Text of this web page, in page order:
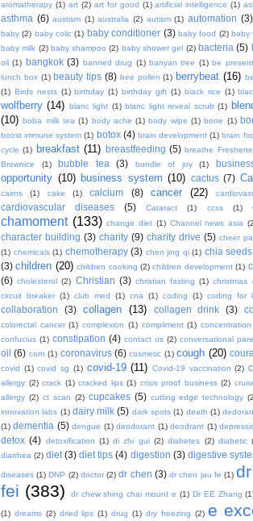
aromatherapy (1) art (2) art for good (1) artificial intelligence (1)
asthma (6) austism (1) australia (2) autism (1) automation (3)
baby (2) baby colic (1) baby conditioner (3) baby food (2) baby
baby milk (2) baby shampoo (2) baby shower gel (2) bacteria (5)
oil (1) bangkok (3) banned drug (1) banyan tree (1) be present
lunch box (1) beauty tips (8) bee pollen (1) berrybeat (16)
(1) Birds nests (1) birthday (1) birthday gift (1) black rice (1)
wolfberry (14) blanc light (1) blanc light reveal scrub (1)
(10) boba milk tea (1) body ache (1) body wipe (1) bone (1)
boost immune system (1) botox (4) brain development (1) brain
cycle (1) breakfast (11) breastfeeding (5) breathe
Brownice
(1) bubble tea (3) bundle of joy (1)
opportunity (10) business system (10) cactus (7)
cairns (1) cake (1) calcium (8) cancer (22)
cardiovascular diseases (5) Cataract (1) ccss (1)
chamoment (133) change diet (1) Channel news asia
character building (3) charity (9) charity drive (5) cheer
(1) chemicals (1) chemotherapy (3) chen jing qi (1) chia seeds
(3) children (20) children cooking (2) children development (1)
(6) cholesterol (2) Christian (3) christian fasting (1) christmas
circuit breaker (1) club med (1) cna (1) coding (1) coding for
collaboration (3) collagen (13) collagen drink (3)
colorectal cancer (1) complexion (1) compliment (1) concentration
confucius (1) constipation (4) contact us (2) conversational
oil (6) corn (1) coronavirus (6) cosmetic (1) cough (20)
covid (1) covid sg (1) covid-19 (11) Covid-19 vaccination (2)
allergy (2) crack (1) cracked lips (1) crisis proof business (2)
allergy (2) ct scan (2) cupcakes (5) cutting edge technology
innovation labs (1) dairy milk (5) dark spots (1) death (1)
(1) dementia (5) dengue (1) deodorant (1) deodrant (1)
detox (4) detoxification (1) di zhi gui (2) diabetes (2) diabetic
diarrhea (2) diet (3) diet tips (4) digestion (3) digestive
diseases (1) DNP (2) doctor (2) dr chen (3) dr chen jau fe (1)
fei (383) dr chew shing chai mount e (1) Dr EE Zhang
(1) dreams (2) dried lips (1) drug (1) dry freezing (2) e